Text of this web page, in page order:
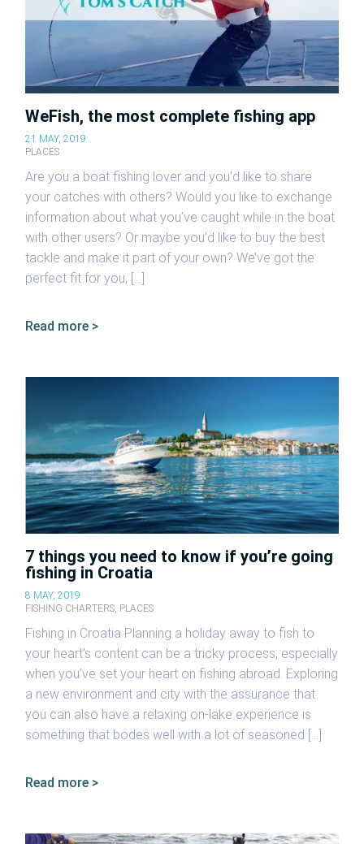
WeFish, the most complete fishing app
21 MAY, 2019
PLACES
Are you a boat fishing lover and you’d like to share
your catches with others? Would you like to exchange
information about what you’ve caught while in the boat
with other users? Or maybe you’d like to buy the best
tackle and make it part of your own? We’ve got the
perfect fit for you, […]
Read more >
7 things you need to know if you’re going
fishing in Croatia
8 MAY, 2019
FISHING CHARTERS, PLACES
Fishing in Croatia Planning a holiday away to fish to
your heart’s content can be a tricky process, especially
when you’ve set your heart on fishing abroad. Exploring
a new environment and city with the assurance that
you can also have a relaxing on-lake experience is
something that bodes well with a lot of seasoned […]
Read more >